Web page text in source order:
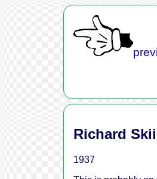
Richard
1937